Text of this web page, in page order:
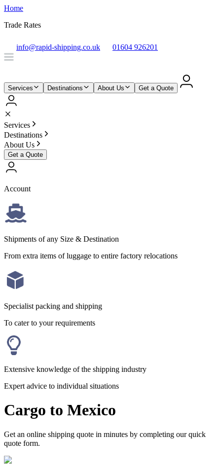
Home
Trade Rates
info@rapid-shipping.co.uk 01604 926201
Services Destinations About Us Get a Quote
Services
Destinations
About Us
Get a Quote
Account
Shipments of any Size & Destination
From extra items of luggage to entire factory relocations
Specialist packing and shipping
To cater to your requirements
Extensive knowledge of the shipping industry
Expert advice to individual situations
Cargo to Mexico
Get an online shipping quote in minutes by completing our quick
quote form.